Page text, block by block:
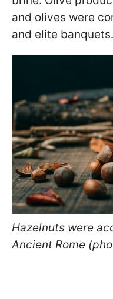
and olives were
and elite banquets.
Hazelnuts were
Ancient Rome